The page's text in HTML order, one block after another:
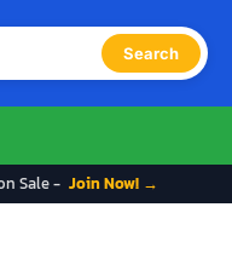
Search
Sale - Join Now! →